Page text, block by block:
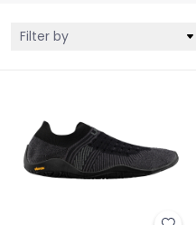
Filter by